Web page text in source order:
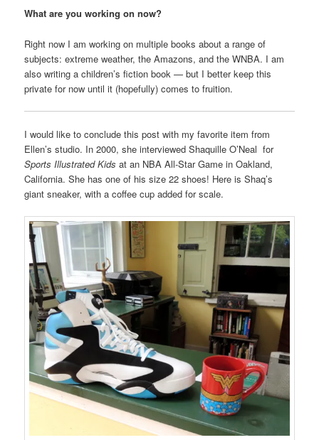
What are you working on now?
Right now I am working on multiple books about a range of
subjects: extreme weather, the Amazons, and the WNBA. I am
also writing a children’s fiction book — but I better keep this
private for now until it (hopefully) comes to fruition.
I would like to conclude this post with my favorite item from
Ellen’s studio. In 2000, she interviewed Shaquille O’Neal for
Sports Illustrated Kidsat an NBA All-Star Game in Oakland,
California. She has one of his size 22 shoes! Here is Shaq’s
giant sneaker, with a coffee cup added for scale.